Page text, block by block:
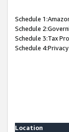
Schedule
Schedule
Schedule 3:Tax
Schedule
Location